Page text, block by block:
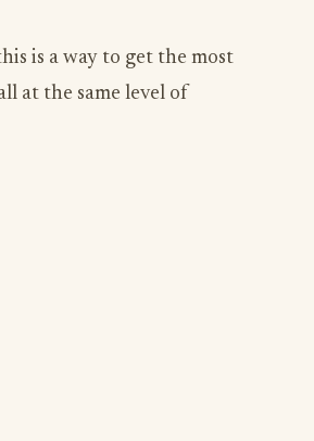
is a way to get the most
at the same level of